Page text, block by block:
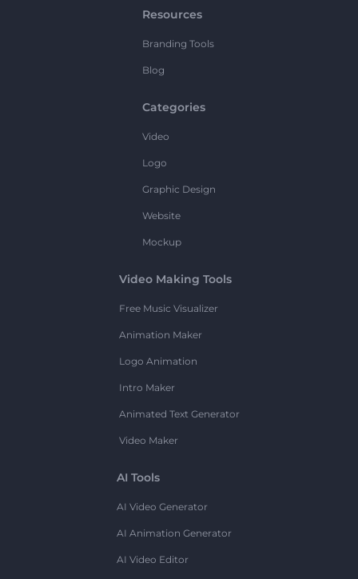
Resources
Branding Tools
Blog
Categories
Video
Logo
Graphic Design
Website
Mockup
Video Making Tools
Free Music Visualizer
Animation Maker
Logo Animation
Intro Maker
Animated Text Generator
Video Maker
AI Tools
AI Video Generator
AI Animation Generator
AI Video Editor